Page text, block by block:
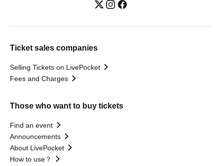
Ticket sales companies
Selling Tickets on LivePocket
Fees and Charges
Those who want to buy tickets
Find an event
Announcements
About LivePocket
How to use？